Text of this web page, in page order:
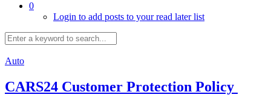
0
Login to add posts to your read later list
Auto
CARS24 Customer Protection Policy